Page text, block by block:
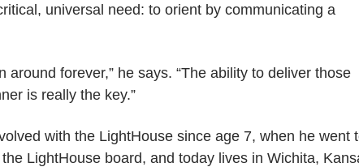
universal need: to orient by communicating a
around forever,” he says. “The ability to deliver those
is really the key.”
with the LightHouse since age 7, when he went
LightHouse board, and today lives in Wichita,